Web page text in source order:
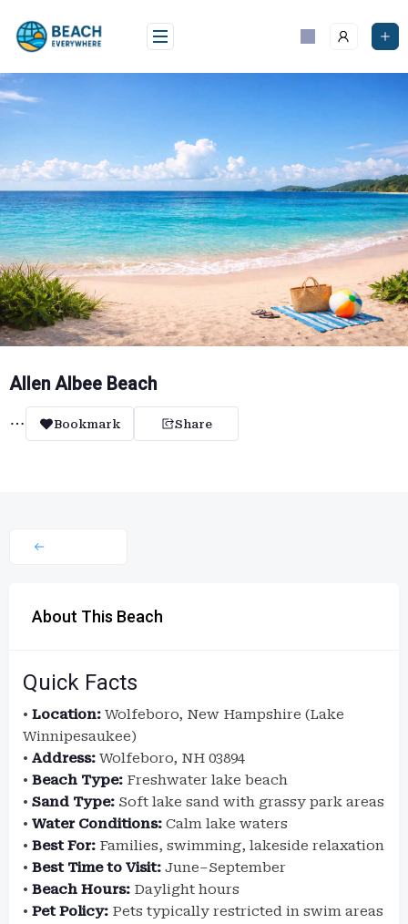
content
Allen Albee Beach
Bookmark Share
About This Beach
Quick Facts
• Location: Wolfeboro, New Hampshire (Lake
Winnipesaukee)
• Address: Wolfeboro, NH 03894
• Beach Type: Freshwater lake beach
• Sand Type: Soft lake sand with grassy park areas
• Water Conditions: Calm lake waters
• Best For: Families, swimming, lakeside relaxation
• Best Time to Visit: June–September
• Beach Hours: Daylight hours
• Pet Policy: Pets typically restricted in swim areas